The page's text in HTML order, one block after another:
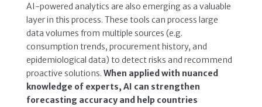
AI-powered analytics are also emerging as a valuable
layer in this process. These tools can process large
data volumes from multiple sources (e.g.
consumption trends, procurement history, and
epidemiological data) to detect risks and recommend
proactive solutions. When applied with nuanced
knowledge of experts, AI can strengthen
forecasting accuracy and help countries